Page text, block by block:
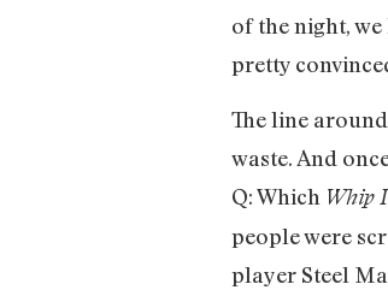
of the night,
pretty
The line
waste. And
Q: Which Whip
people were
player Steel